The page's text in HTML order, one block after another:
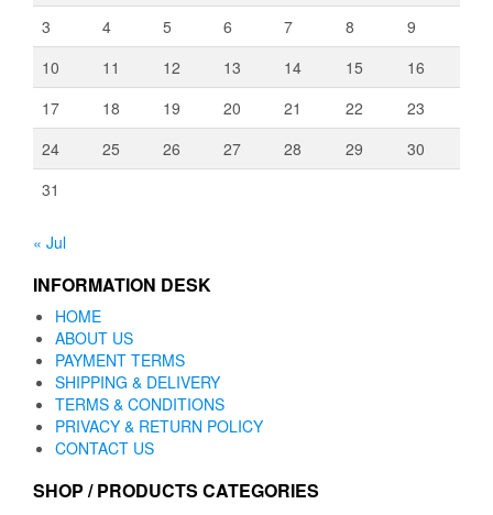
3
4 5 6 7 8
9
10
11 12 13 14 15
16
17
18 19 20 21 22
23
24
25 26 27 28 29
30
31
« Jul
INFORMATION DESK
HOME
ABOUT US
PAYMENT TERMS
SHIPPING & DELIVERY
TERMS & CONDITIONS
PRIVACY & RETURN POLICY
CONTACT US
SHOP / PRODUCTS CATEGORIES